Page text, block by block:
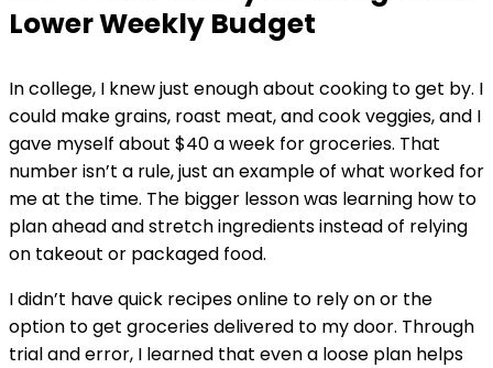
Lower Weekly Budget
In college, I knew just enough about cooking to get by. I
could make grains, roast meat, and cook veggies, and I
gave myself about $40 a week for groceries. That
number isn’t a rule, just an example of what worked for
me at the time. The bigger lesson was learning how to
plan ahead and stretch ingredients instead of relying
on takeout or packaged food.
I didn’t have quick recipes online to rely on or the
option to get groceries delivered to my door. Through
trial and error, I learned that even a loose plan helps